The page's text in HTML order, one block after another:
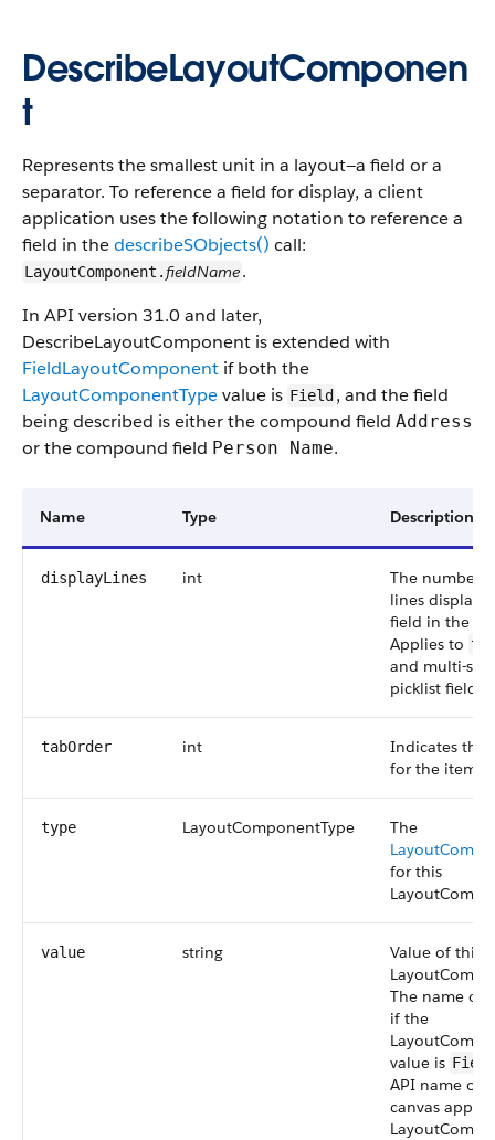
DescribeLayoutComponen
t
Represents the smallest unit in a layout—a field or a
separator. To reference a field for display, a client
application uses the following notation to reference a
field in thedescribeSObjects() call:
LayoutComponent.fieldName.
In API version 31.0 and later,
DescribeLayoutComponent is extended with
FieldLayoutComponent if both the
LayoutComponentTypevalue is Field , and the field
being described is either the compound field Address
or the compound field Person Name.
Name Type Description
displayLines int
The number
lines
field in the
Applies to
and multi-
picklist fields.
tabOrder int
Indicates the
for the item
type LayoutComponentType
The
for this
value string
Value of this
The name of
if the
value is Field
API name of
canvas app if